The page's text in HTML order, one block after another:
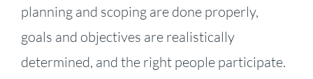
planning and scoping are done properly,
goals and objectives are realistically
determined, and the right people participate.